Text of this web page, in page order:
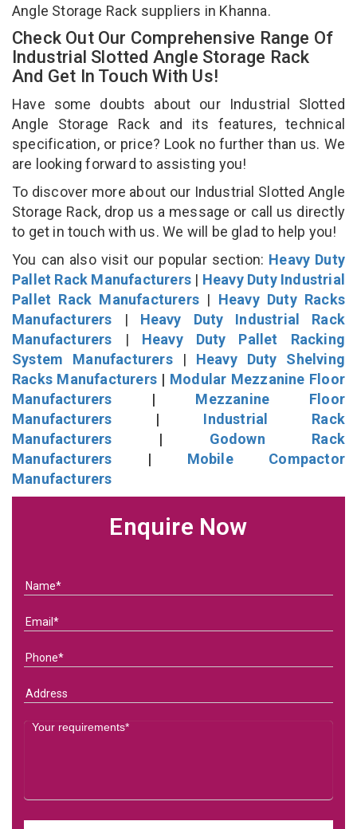
Angle Storage Rack suppliers in Khanna.
Check Out Our Comprehensive Range Of
Industrial Slotted Angle Storage Rack
And Get In Touch With Us!
Have some doubts about our Industrial Slotted
Angle Storage Rack and its features, technical
specification, or price? Look no further than us. We
are looking forward to assisting you!
To discover more about our Industrial Slotted Angle
Storage Rack, drop us a message or call us directly
to get in touch with us. We will be glad to help you!
You can also visit our popular section: Heavy Duty
Pallet Rack Manufacturers | Heavy Duty Industrial
Pallet Rack Manufacturers | Heavy Duty Racks
Manufacturers | Heavy Duty Industrial Rack
Manufacturers | Heavy Duty Pallet Racking
System Manufacturers| Heavy Duty Shelving
Racks Manufacturers | Modular Mezzanine Floor
Manufacturers | Mezzanine Floor
Manufacturers | Industrial Rack
Manufacturers | Godown Rack
Manufacturers | Mobile Compactor
Manufacturers
Enquire Now